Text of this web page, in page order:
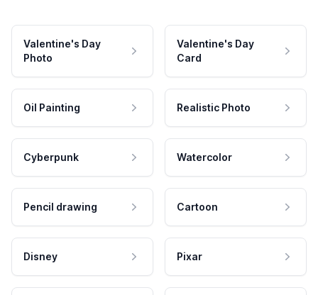
Valentine's Day
Photo
Valentine's Day
Card
Oil Painting Realistic Photo
Cyberpunk Watercolor
Pencil drawing Cartoon
Disney Pixar